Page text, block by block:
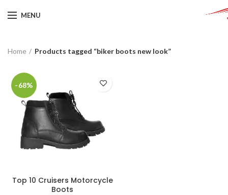
MENU
Home Products tagged “biker boots new look”
-68%
Top 10 Cruisers Motorcycle
Boots